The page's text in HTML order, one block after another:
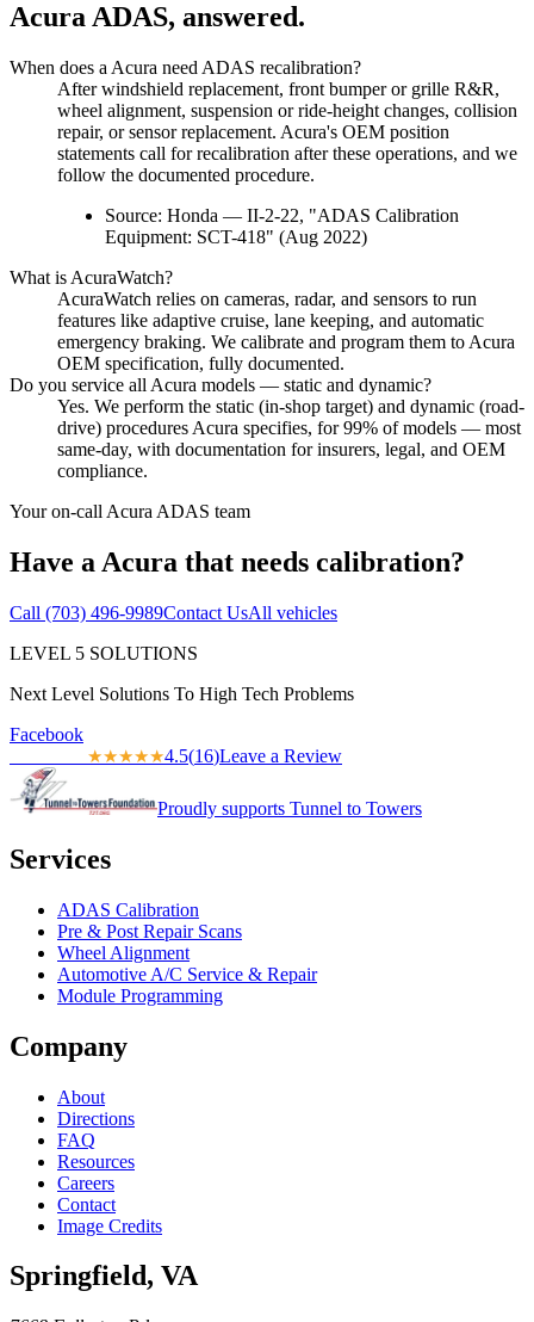
AcuraADAS, answered.
When does a Acura need ADAS recalibration?
After windshield replacement, front bumper or grille R&R,
wheel alignment, suspension or ride-height changes, collision
repair, or sensor replacement. Acura's OEM position
statements call for recalibration after these operations, and we
follow the documented procedure.
Source: Honda — II-2-22, "ADAS Calibration
Equipment: SCT-418" (Aug 2022)
What is AcuraWatch?
AcuraWatch relies on cameras, radar, and sensors to run
features like adaptive cruise, lane keeping, and automatic
emergency braking. We calibrate and program them to Acura
OEM specification, fully documented.
Do you service all Acura models — static and dynamic?
Yes. We perform the static (in-shop target) and dynamic (road-
drive) procedures Acura specifies, for 99% of models — most
same-day, with documentation for insurers, legal, and OEM
compliance.
Your on-call Acura ADAS team
Have a Acura that needs calibration?
Call (703) 496-9989Contact UsAll vehicles
LEVEL 5 SOLUTIONS
Next Level Solutions To High Tech Problems
Facebook
★★★★★4.5(16)Leave a Review
Proudly supports Tunnel to Towers
Services
ADAS Calibration
Pre & Post Repair Scans
Wheel Alignment
Automotive A/C Service & Repair
Module Programming
Company
About
Directions
FAQ
Resources
Careers
Contact
Image Credits
Springfield, VA